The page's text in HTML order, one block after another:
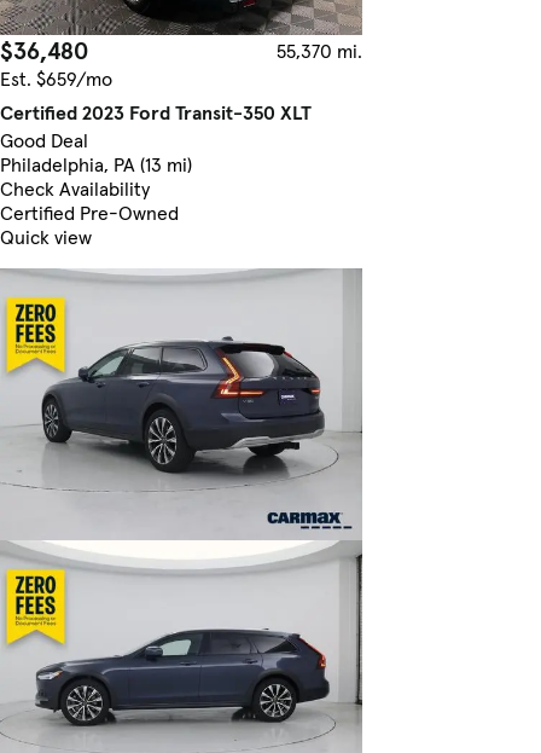
$36,480
55,370 mi.
Est. $659/mo
Certified 2023 Ford Transit-350 XLT
Good Deal
Philadelphia, PA (13 mi)
Check Availability
Certified Pre-Owned
Quick view